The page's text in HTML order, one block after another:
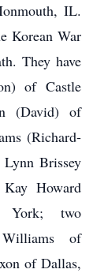
IL.
Korean War
They have
of Castle
(David) of
(Richard-
Lynn Brissey
Howard
two
of
of Dallas,